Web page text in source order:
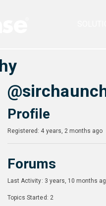
Profile
Registered: 4 years, 2 months ago
Forums
Last Activity: 3 years, 10 months
Topics Started: 2